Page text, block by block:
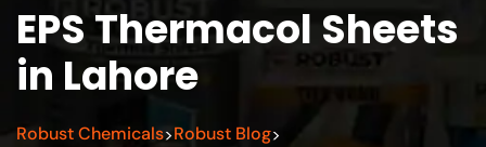
EPS Thermacol Sheets
in Lahore
Robust Chemicals>Robust Blog>